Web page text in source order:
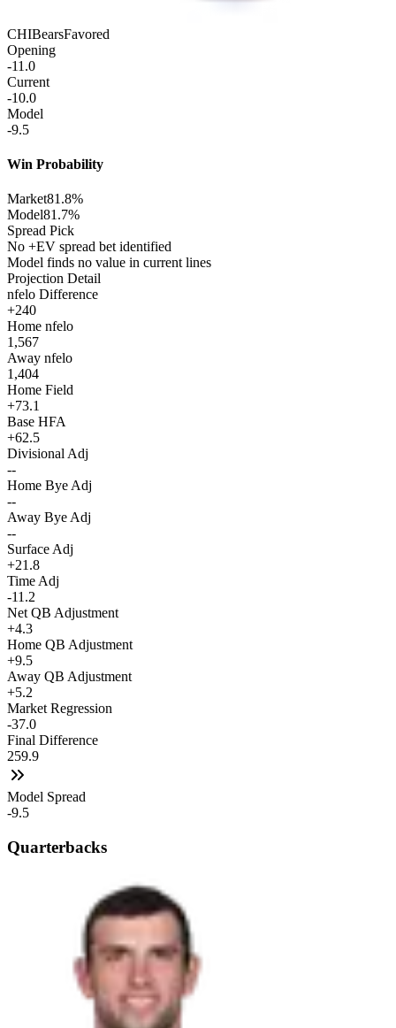
CHIBearsFavored
Opening
-11.0
Current
-10.0
Model
-9.5
Win Probability
Market81.8%
Model81.7%
Spread Pick
No +EV spread bet identified
Model finds no value in current lines
Projection Detail
nfelo Difference
+240
Home nfelo
1,567
Away nfelo
1,404
Home Field
+73.1
Base HFA
+62.5
Divisional Adj
--
Home Bye Adj
--
Away Bye Adj
--
Surface Adj
+21.8
Time Adj
-11.2
Net QB Adjustment
+4.3
Home QB Adjustment
+9.5
Away QB Adjustment
+5.2
Market Regression
-37.0
Final Difference
259.9
Model Spread
-9.5
Quarterbacks